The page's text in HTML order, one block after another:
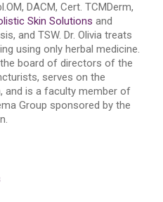
DACM, Cert. TCMDerm,
Skin Solutions and
and TSW. Dr. Olivia treats
using only herbal medicine.
board of directors of the
serves on the
and is a faculty member of
Group sponsored by the